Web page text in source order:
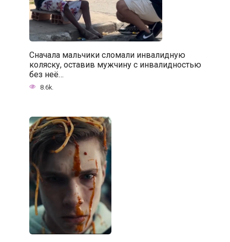
Сначала мальчики сломали инвалидную
коляску, оставив мужчину с инвалидностью
без неё…
8.6k.